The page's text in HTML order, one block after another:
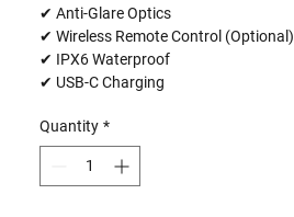
✔ Anti-Glare Optics
✔ Wireless Remote Control (Optional)
✔ IPX6 Waterproof
✔ USB-C Charging
Quantity *